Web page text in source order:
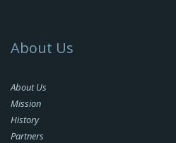
About Us
About Us
Mission
History
Partners